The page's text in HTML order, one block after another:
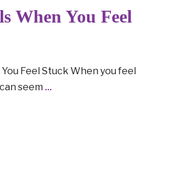
When You Feel
Feel Stuck When you feel
seem ...